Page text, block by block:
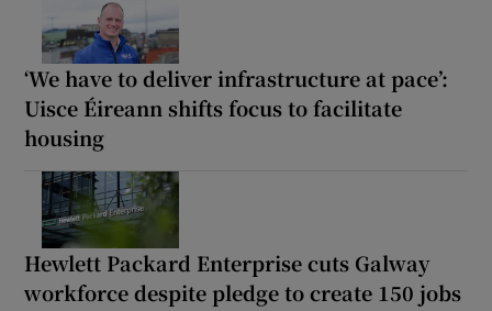
‘We have to deliver infrastructure at pace’:
Uisce Éireann shifts focus to facilitate
housing
Hewlett Packard Enterprise cuts Galway
workforce despite pledge to create 150 jobs